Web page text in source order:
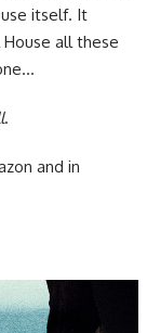
itself. It
all these
.
and in